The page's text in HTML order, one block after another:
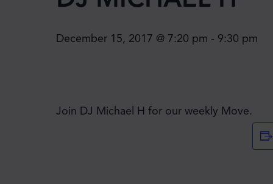
December 15, 2017 @ 7:20 pm - 9:30 pm
Join DJ Michael H for our weekly Move.